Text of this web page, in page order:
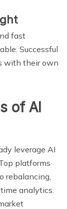
fast
Successful
with their own
of AI
leverage AI
platforms
rebalancing,
analytics.